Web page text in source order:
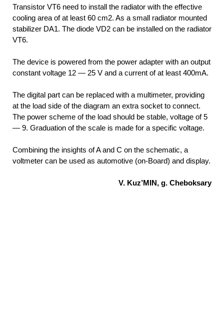
Transistor VT6 need to install the radiator with the effective
cooling area of at least 60 cm2. As a small radiator mounted
stabilizer DA1. The diode VD2 can be installed on the radiator
VT6.
The device is powered from the power adapter with an output
constant voltage 12 — 25 V and a current of at least 400mA.
The digital part can be replaced with a multimeter, providing
at the load side of the diagram an extra socket to connect.
The power scheme of the load should be stable, voltage of 5
— 9. Graduation of the scale is made for a specific voltage.
Combining the insights of A and C on the schematic, a
voltmeter can be used as automotive (on-Board) and display.
V. Kuz’MIN, g. Cheboksary